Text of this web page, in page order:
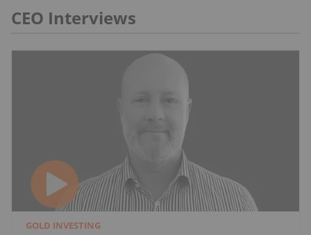
CEO Interviews
GOLD INVESTING